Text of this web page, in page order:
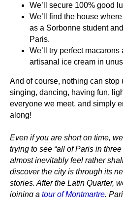
We’ll secure 100% good
We’ll find the house where
as a Sorbonne student
Paris.
We’ll try perfect macarons
artisanal ice cream in
And of course, nothing can stop
singing, dancing, having fun,
everyone we meet, and simply
along!
Even if you are short on time,
trying to see “all of Paris in
almost inevitably feel rather
discover the city is through its
stories. After the Latin Quarter,
joining a tour of Montmartre,